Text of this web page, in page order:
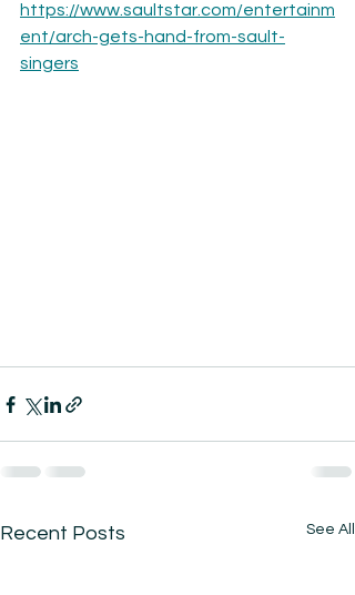
https://www.saultstar.com/entertainm
ent/arch-gets-hand-from-sault-
singers
Recent Posts See All